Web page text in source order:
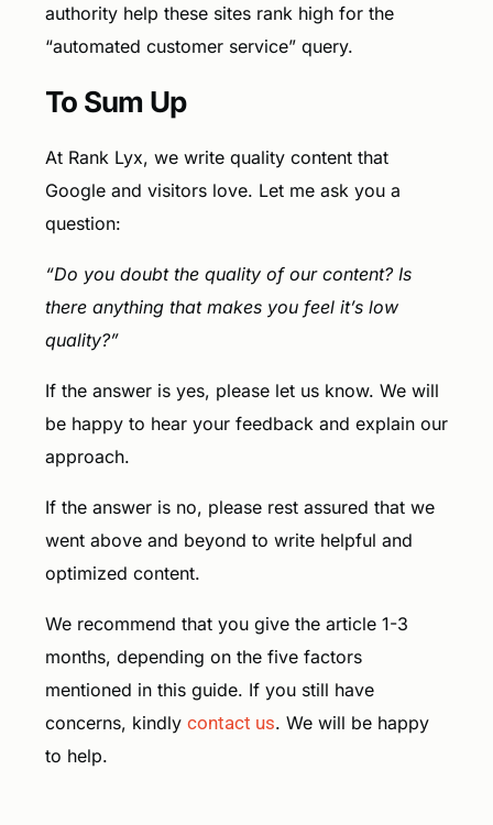
authority help these sites rank high for the
“automated customer service” query.
To Sum Up
At Rank Lyx, we write quality content that
Google and visitors love. Let me ask you a
question:
“Do you doubt the quality of our content? Is
there anything that makes you feel it’s low
quality?”
If the answer is yes, please let us know. We will
be happy to hear your feedback and explain our
approach.
If the answer is no, please rest assured that we
went above and beyond to write helpful and
optimized content.
We recommend that you give the article 1-3
months, depending on the five factors
mentioned in this guide. If you still have
concerns, kindly contact us. We will be happy
to help.